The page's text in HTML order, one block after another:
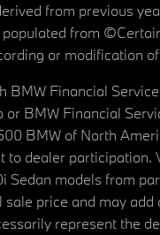
from previous
from
or modification
Financial
BMW Financial
BMW of North
dealer
models from
price and may
represent the